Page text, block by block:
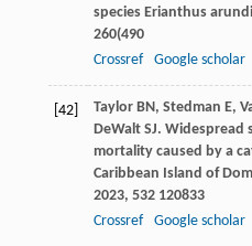
species Erianthus
260(490
Crossref
Google scholar
[42] Taylor BN, Stedman E,
DeWalt SJ. Widespread
mortality caused by a
Caribbean Island of
2023, 532120833
Crossref
Google scholar